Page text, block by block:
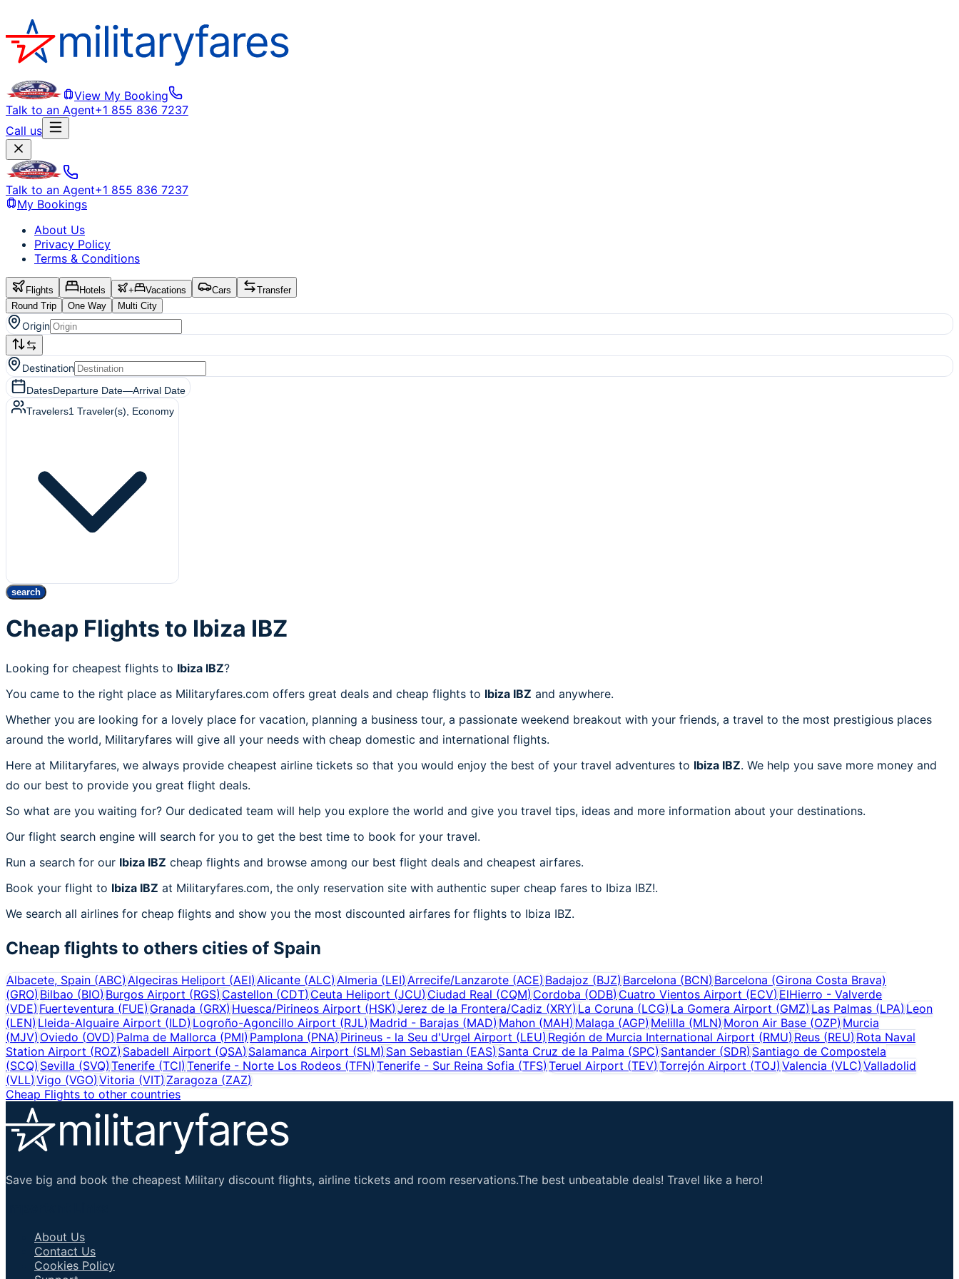
View My Booking
Talk to an Agent+1 855 836 7237
Call us
Talk to an Agent+1 855 836 7237
My Bookings
About Us
Privacy Policy
Terms & Conditions
Flights Hotels + Vacations Cars
Transfer
Round Trip
One Way Multi City
Origin
Destination
DatesDeparture Date—Arrival Date
Travelers1 Traveler(s) , Economy
search
Cheap Flights to Ibiza IBZ
Looking for cheapest flights to Ibiza IBZ?
You came to the right place as Militaryfares.com offers great deals and cheap flights to Ibiza IBZ and anywhere.
Whether you are looking for a lovely place for vacation, planning a business tour, a passionate weekend breakout with your friends, a travel to the most prestigious places
around the world, Militaryfares will give all your needs with cheap domestic and international flights.
Here at Militaryfares, we always provide cheapest airline tickets so that you would enjoy the best of your travel adventures to Ibiza IBZ. We help you save more money and
do our best to provide you great flight deals.
So what are you waiting for? Our dedicated team will help you explore the world and give you travel tips, ideas and more information about your destinations.
Our flight search engine will search for you to get the best time to book for your travel.
Run a search for our Ibiza IBZ cheap flights and browse among our best flight deals and cheapest airfares.
Book your flight to Ibiza IBZ at Militaryfares.com, the only reservation site with authentic super cheap fares to Ibiza IBZ!.
We search all airlines for cheap flights and show you the most discounted airfares for flights to Ibiza IBZ.
Cheap flights to others cities of Spain
Albacete, Spain (ABC)Algeciras Heliport (AEI)Alicante (ALC)Almeria (LEI)Arrecife/Lanzarote (ACE)Badajoz (BJZ)Barcelona (BCN)Barcelona (Girona Costa Brava)
(GRO)Bilbao (BIO) Burgos Airport (RGS) Castellon (CDT) Ceuta Heliport (JCU) Ciudad Real (CQM) Cordoba (ODB) Cuatro Vientos Airport (ECV) ElHierro - Valverde
(VDE)Fuerteventura (FUE) Granada (GRX) Huesca/Pirineos Airport (HSK) Jerez de la Frontera/Cadiz (XRY) La Coruna (LCG) La Gomera Airport (GMZ) Las Palmas (LPA)Leon
(LEN)Lleida-Alguaire Airport (ILD) Logroño-Agoncillo Airport (RJL) Madrid - Barajas (MAD) Mahon (MAH)Malaga (AGP) Melilla (MLN) Moron Air Base (OZP) Murcia
(MJV)Oviedo (OVD) Palma de Mallorca (PMI) Pamplona (PNA) Pirineus - la Seu d'Urgel Airport (LEU) Región de Murcia International Airport (RMU) Reus (REU) Rota Naval
Station Airport (ROZ)Sabadell Airport (QSA)Salamanca Airport (SLM) San Sebastian (EAS) Santa Cruz de la Palma (SPC) Santander (SDR) Santiago de Compostela
(SCQ)Sevilla (SVQ) Tenerife (TCI) Tenerife - Norte Los Rodeos (TFN) Tenerife - Sur Reina Sofia (TFS) Teruel Airport (TEV)Torrejón Airport (TOJ) Valencia (VLC) Valladolid
(VLL)Vigo (VGO) Vitoria (VIT) Zaragoza (ZAZ)
Cheap Flights to other countries
Save big and book the cheapest Military discount flights, airline tickets and room reservations.The best unbeatable deals! Travel like a hero!
About Us
Contact Us
Cookies Policy